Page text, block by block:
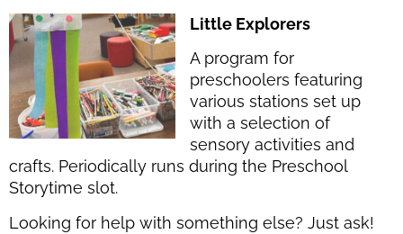
Little Explorers
A program for
preschoolers featuring
various stations set up
with a selection of
sensory activities and
crafts. Periodically runs during the Preschool
Storytime slot.
Looking for help with something else? Just ask!